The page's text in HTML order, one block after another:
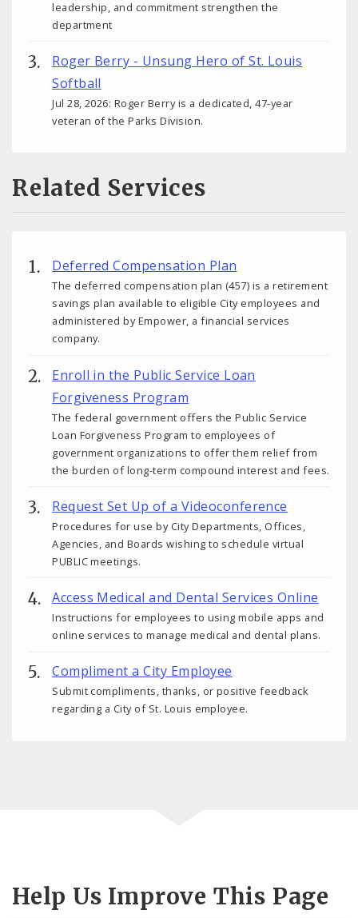
leadership, and commitment strengthen the
department
Roger Berry - Unsung Hero of St. Louis
Softball
Jul 28, 2026: Roger Berry is a dedicated, 47-year
veteran of the Parks Division.
Related Services
Deferred Compensation Plan
The deferred compensation plan (457) is a retirement
savings plan available to eligible City employees and
administered by Empower, a financial services
company.
Enroll in the Public Service Loan
Forgiveness Program
The federal government offers the Public Service
Loan Forgiveness Program to employees of
government organizations to offer them relief from
the burden of long-term compound interest and fees.
Request Set Up of a Videoconference
Procedures for use by City Departments, Offices,
Agencies, and Boards wishing to schedule virtual
PUBLIC meetings.
Access Medical and Dental Services Online
Instructions for employees to using mobile apps and
online services to manage medical and dental plans.
Compliment a City Employee
Submit compliments, thanks, or positive feedback
regarding a City of St. Louis employee.
Help Us Improve This Page